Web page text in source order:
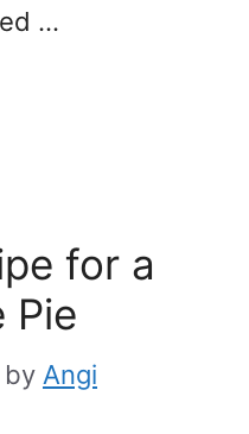
…
for a
Pie
by Angi